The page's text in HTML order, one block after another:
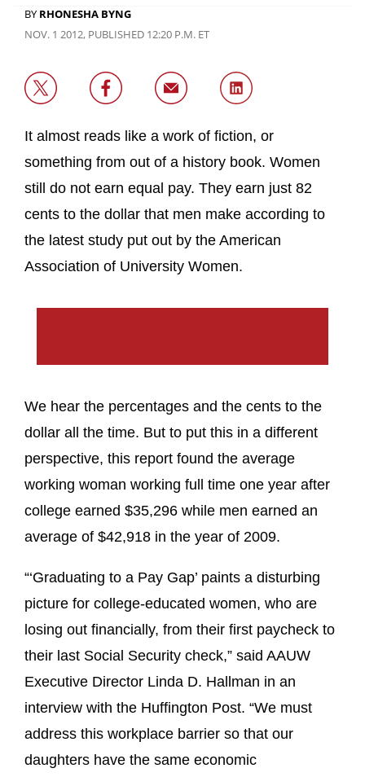
BY RHONESHA BYNG
NOV. 1 2012, PUBLISHED 12:20 P.M. ET
It almost reads like a work of fiction, or
something from out of a history book. Women
still do not earn equal pay. They earn just 82
cents to the dollar that men make according to
the latest study put out by the American
Association of University Women.
We hear the percentages and the cents to the
dollar all the time. But to put this in a different
perspective, this report found the average
working woman working full time one year after
college earned $35,296 while men earned an
average of $42,918 in the year of 2009.
“‘Graduating to a Pay Gap’ paints a disturbing
picture for college-educated women, who are
losing out financially, from their first paycheck to
their last Social Security check,” said AAUW
Executive Director Linda D. Hallman in an
interview with the Huffington Post. “We must
address this workplace barrier so that our
daughters have the same economic